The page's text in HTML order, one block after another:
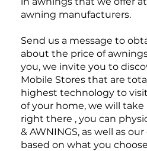
awning manufacturers.
Send us a message to
about the price of
you, we invite you to
Mobile Stores that are
highest technology to
of your home, we will
right there , you can
& AWNINGS, as well as
based on what you